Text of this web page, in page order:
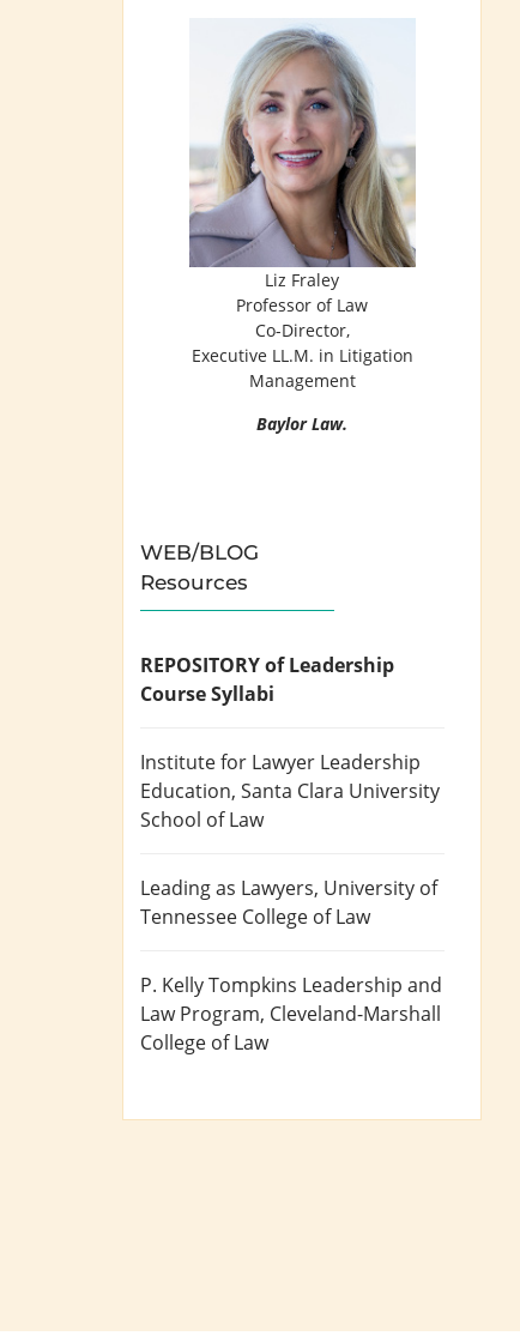
Liz Fraley
Professor of Law
Co-Director,
Executive LL.M. in Litigation
Management
Baylor Law.
WEB/BLOG
Resources
REPOSITORY of Leadership
Course Syllabi
Institute for Lawyer Leadership
Education, Santa Clara University
School of Law
Leading as Lawyers, University of
Tennessee College of Law
P. Kelly Tompkins Leadership and
Law Program, Cleveland-Marshall
College of Law